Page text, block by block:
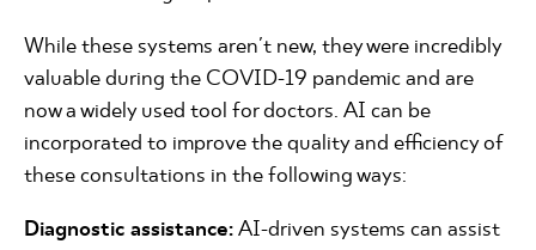
While these systems aren't new, they were incredibly
valuable during the COVID-19 pandemic and are
now a widely used tool for doctors. AI can be
incorporated to improve the quality and efficiency of
these consultations in the following ways:
Diagnostic assistance:AI-driven systems can assist